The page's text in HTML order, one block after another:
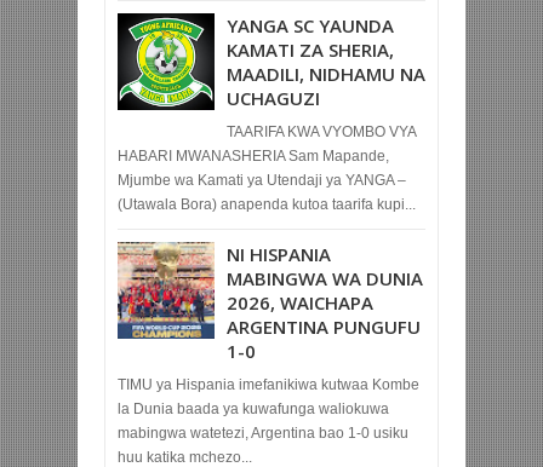
YANGA SC YAUNDA
KAMATI ZA SHERIA,
MAADILI, NIDHAMU NA
UCHAGUZI
TAARIFA KWA VYOMBO VYA
HABARI MWANASHERIA Sam Mapande,
Mjumbe wa Kamati ya Utendaji ya YANGA –
(Utawala Bora) anapenda kutoa taarifa kupi...
NI HISPANIA
MABINGWA WA DUNIA
2026, WAICHAPA
ARGENTINA PUNGUFU
1-0
TIMU ya Hispania imefanikiwa kutwaa Kombe
la Dunia baada ya kuwafunga waliokuwa
mabingwa watetezi, Argentina bao 1-0 usiku
huu katika mchezo...